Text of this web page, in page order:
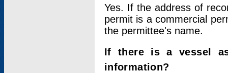
Yes. If the address of
permit is a commercial
the permittee's name.
If there is a vessel
information?